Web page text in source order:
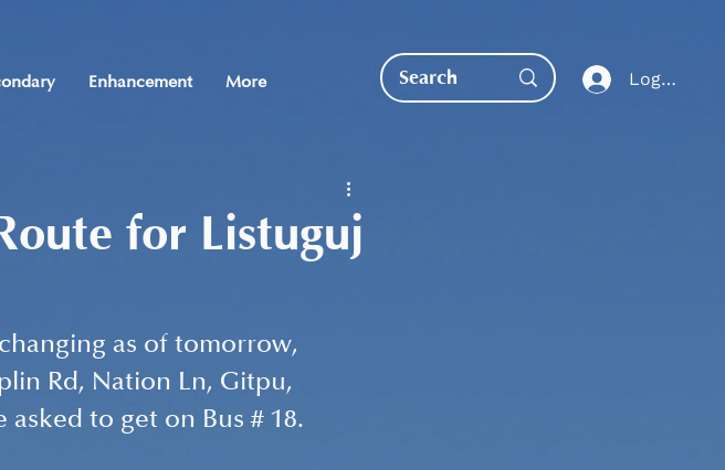
Enhancement More Log In
for Listuguj
as of tomorrow,
Rd, Nation Ln, Gitpu,
to get on Bus # 18.